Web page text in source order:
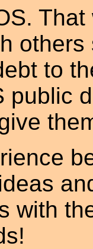
to
public
with